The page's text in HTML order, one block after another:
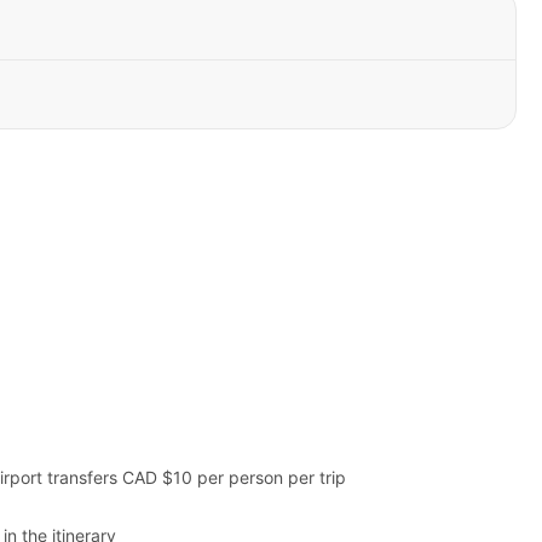
transfers CAD $10 per person per trip
the itinerary